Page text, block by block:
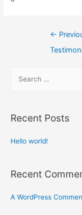
←
Recent Posts
Hello world!
Recent
A WordPress